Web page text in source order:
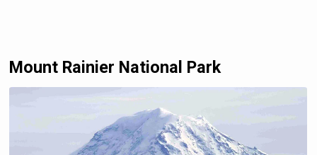
Mount Rainier National Park